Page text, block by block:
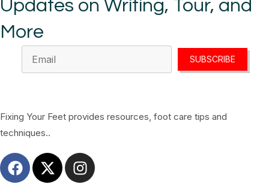
Updates on Writing, Tour, and
More
SUBSCRIBE
Fixing Your Feet provides resources, foot care tips and
techniques..